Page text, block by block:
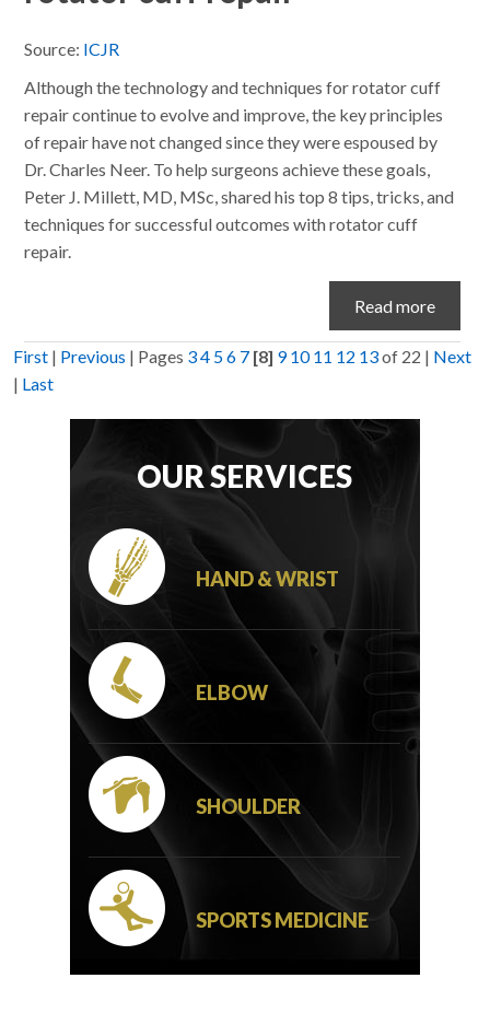
Source: ICJR
Although the technology and techniques for rotator cuff
repair continue to evolve and improve, the key principles
of repair have not changed since they were espoused by
Dr. Charles Neer. To help surgeons achieve these goals,
Peter J. Millett, MD, MSc, shared his top 8 tips, tricks, and
techniques for successful outcomes with rotator cuff
repair.
Read more
First| Previous | Pages 34 56 7 [8] 9 10 11 12 13of 22 | Next
| Last
OUR SERVICES
HAND & WRIST
ELBOW
SHOULDER
SPORTS MEDICINE